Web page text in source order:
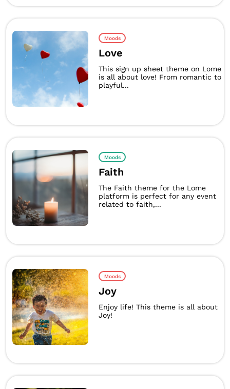
Moods
Love
This sign up sheet theme on Lome
is all about love! From romantic to
playful...
Moods
Faith
The Faith theme for the Lome
platform is perfect for any event
related to faith,...
Moods
Joy
Enjoy life! This theme is all about
Joy!